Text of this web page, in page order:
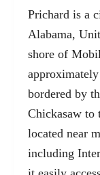
Prichard is a
Alabama,
shore of
bordered by
Chickasaw to
located near
including